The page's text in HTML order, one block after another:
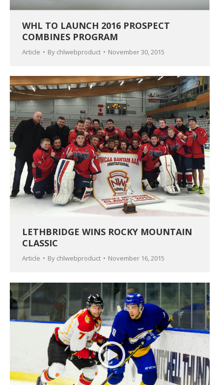
WHL TO LAUNCH 2016 PROSPECT
COMBINES PROGRAM
Article By chlwebproduct November 30, 2015
LETHBRIDGE WINS ROCKY MOUNTAIN
CLASSIC
Article By chlwebproduct November 16, 2015